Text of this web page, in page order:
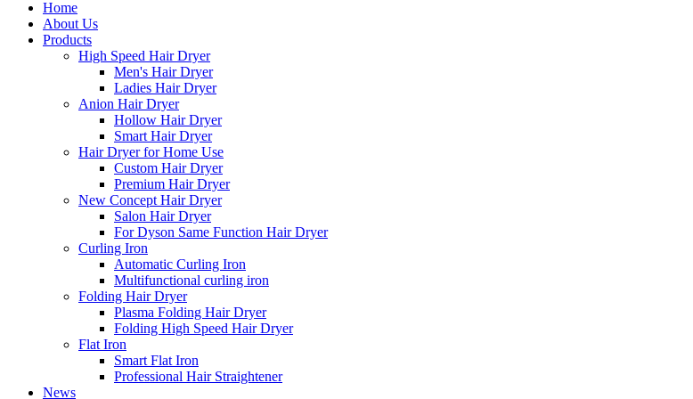
Home
About Us
Products
High Speed Hair Dryer
Men's Hair Dryer
Ladies Hair Dryer
Anion Hair Dryer
Hollow Hair Dryer
Smart Hair Dryer
Hair Dryer for Home Use
Custom Hair Dryer
Premium Hair Dryer
New Concept Hair Dryer
Salon Hair Dryer
For Dyson Same Function Hair Dryer
Curling Iron
Automatic Curling Iron
Multifunctional curling iron
Folding Hair Dryer
Plasma Folding Hair Dryer
Folding High Speed Hair Dryer
Flat Iron
Smart Flat Iron
Professional Hair Straightener
News